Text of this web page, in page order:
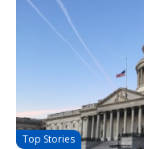
Top Stories